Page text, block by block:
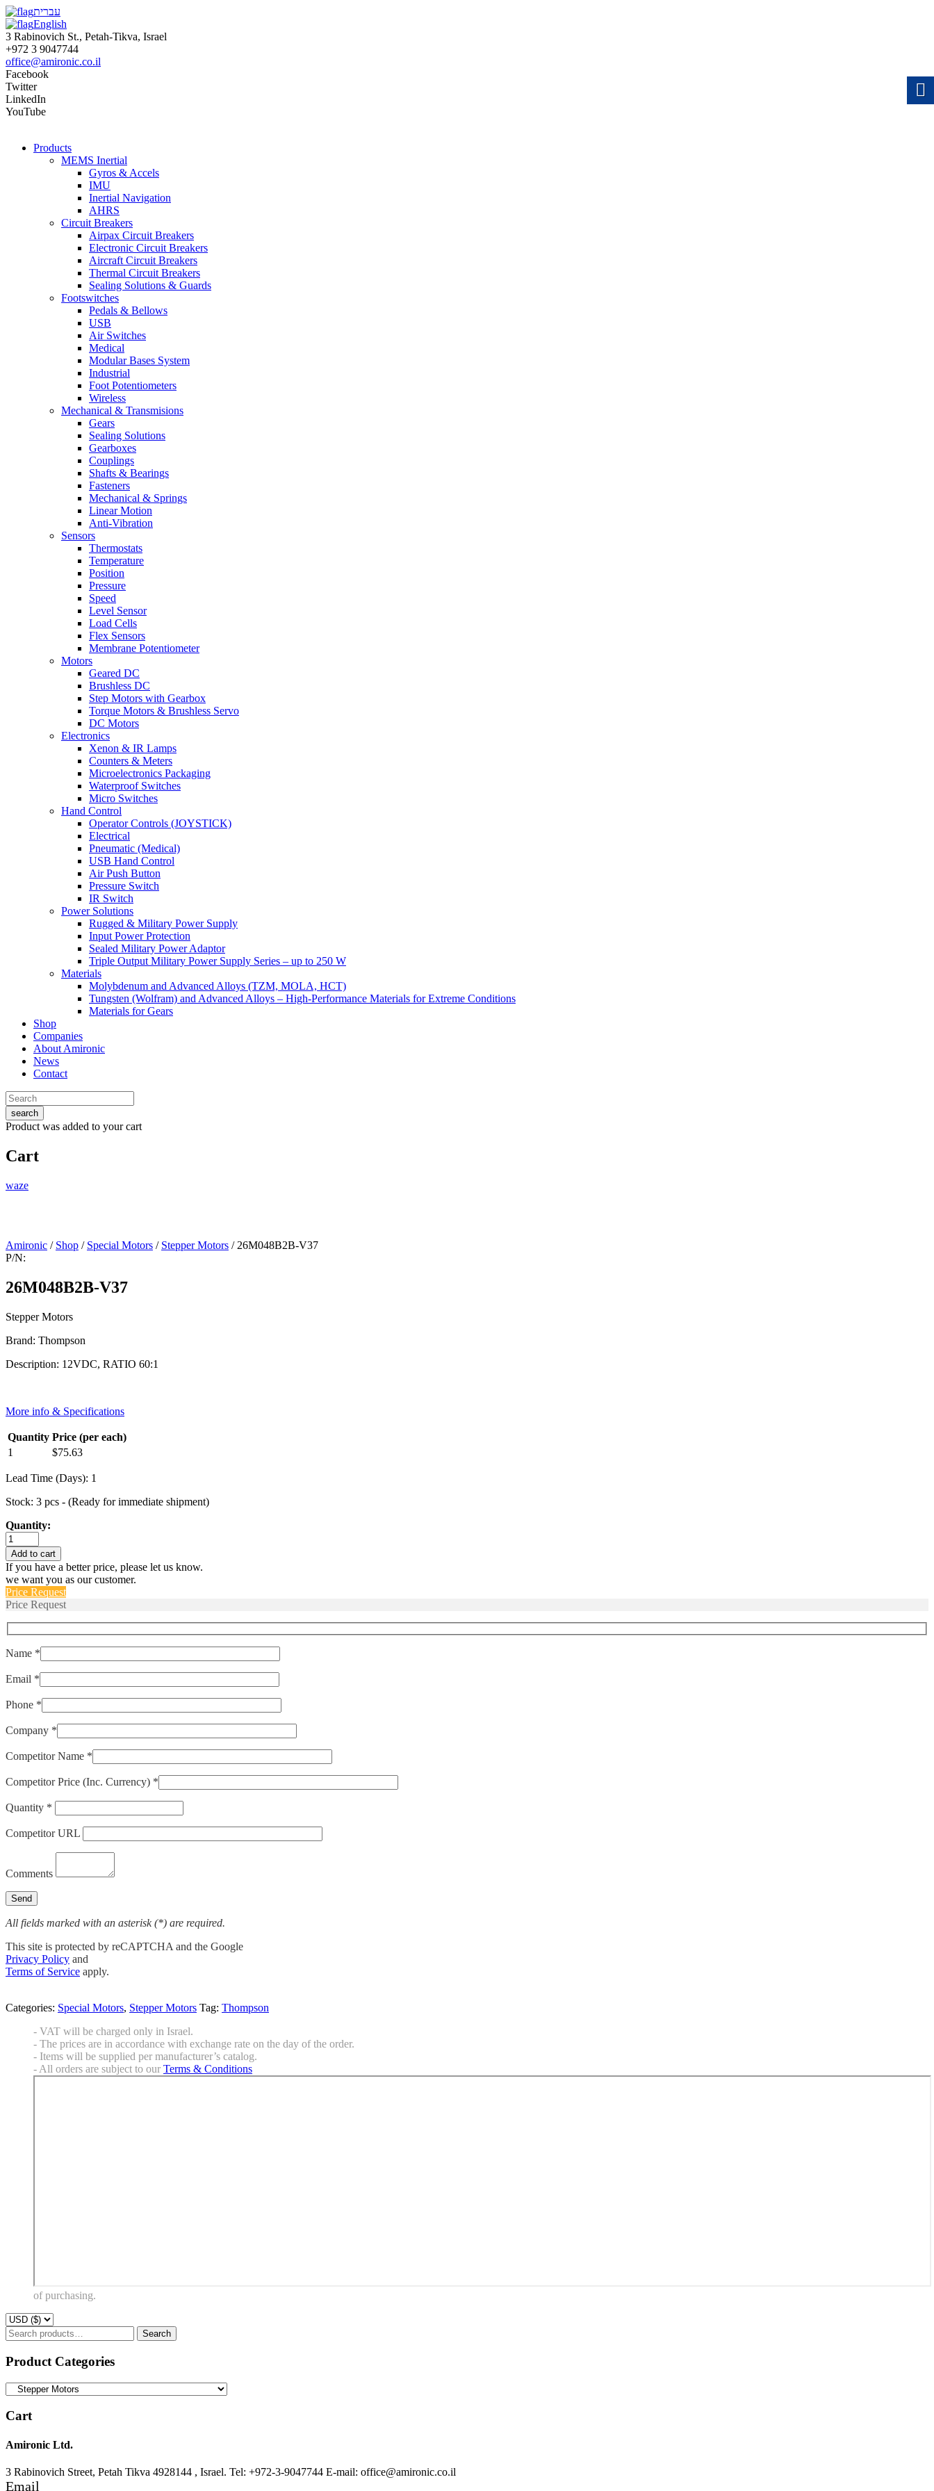
עברית
English
3 Rabinovich St., Petah-Tikva, Israel
+972 3 9047744
office@amironic.co.il
Facebook
Twitter
LinkedIn
YouTube
Products
MEMS Inertial
Gyros & Accels
IMU
Inertial Navigation
AHRS
Circuit Breakers
Airpax Circuit Breakers
Electronic Circuit Breakers
Aircraft Circuit Breakers
Thermal Circuit Breakers
Sealing Solutions & Guards
Footswitches
Pedals & Bellows
USB
Air Switches
Medical
Modular Bases System
Industrial
Foot Potentiometers
Wireless
Mechanical & Transmisions
Gears
Sealing Solutions
Gearboxes
Couplings
Shafts & Bearings
Fasteners
Mechanical & Springs
Linear Motion
Anti-Vibration
Sensors
Thermostats
Temperature
Position
Pressure
Speed
Level Sensor
Load Cells
Flex Sensors
Membrane Potentiometer
Motors
Geared DC
Brushless DC
Step Motors with Gearbox
Torque Motors & Brushless Servo
DC Motors
Electronics
Xenon & IR Lamps
Counters & Meters
Microelectronics Packaging
Waterproof Switches
Micro Switches
Hand Control
Operator Controls (JOYSTICK)
Electrical
Pneumatic (Medical)
USB Hand Control
Air Push Button
Pressure Switch
IR Switch
Power Solutions
Rugged & Military Power Supply
Input Power Protection
Sealed Military Power Adaptor
Triple Output Military Power Supply Series – up to 250 W
Materials
Molybdenum and Advanced Alloys (TZM, MOLA, HCT)
Tungsten (Wolfram) and Advanced Alloys – High-Performance Materials for Extreme Conditions
Materials for Gears
Shop
Companies
About Amironic
News
Contact
search
Product was added to your cart
Cart
waze
Amironic / Shop / Special Motors / Stepper Motors / 26M048B2B-V37
P/N:
26M048B2B-V37
Stepper Motors
Brand: Thompson
Description: 12VDC, RATIO 60:1
More info & Specifications
Quantity Price (per each)
1
$75.63
Lead Time (Days): 1
Stock: 3 pcs - (Ready for immediate shipment)
Quantity:
26M048B2B-
V37
quantity
Add to cart
If you have a better price, please let us know.
we want you as our customer.
Price Request
Price Request
Name *
Email *
Phone *
Company *
Competitor Name *
Competitor Price (Inc. Currency) *
Quantity *
Competitor URL
Comments
All fields marked with an asterisk (*) are required.
This site is protected by reCAPTCHA and the Google
Privacy Policy and
Terms of Service apply.
Categories: Special Motors, Stepper Motors Tag: Thompson
- VAT will be charged only in Israel.
- The prices are in accordance with exchange rate on the day of the order.
- Items will be supplied per manufacturer’s catalog.
- All orders are subject to our Terms & Conditions
of purchasing.
Search
for:
Search
Product Categories
Cart
Amironic Ltd.
3 Rabinovich Street, Petah Tikva 4928144 , Israel. Tel: +972-3-9047744 E-mail: office@amironic.co.il
Email